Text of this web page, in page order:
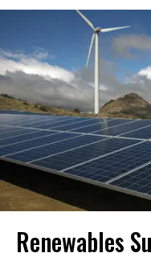
Renewables